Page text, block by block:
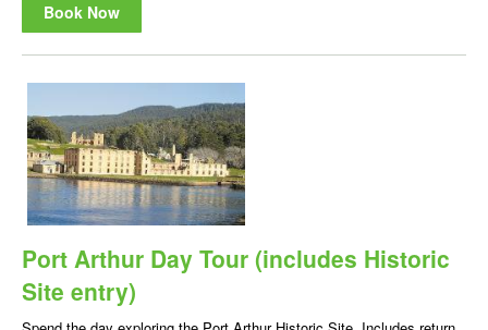
Book Now
Port Arthur Day Tour (includes Historic
Site entry)